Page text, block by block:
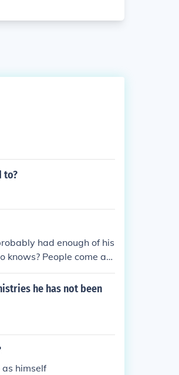
to?
had enough of his
knows? People come an
sticking around for the d
he has not been
himself